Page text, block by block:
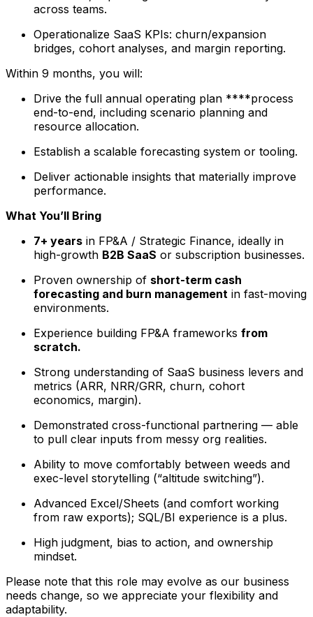
across teams.
Operationalize SaaS KPIs: churn/expansion
bridges, cohort analyses, and margin reporting.
Within 9 months, you will:
Drive the full annual operating plan ****process
end-to-end, including scenario planning and
resource allocation.
Establish a scalable forecasting system or tooling.
Deliver actionable insights that materially improve
performance.
What You’ll Bring
7+ years in FP&A / Strategic Finance, ideally in
high-growth B2B SaaS or subscription businesses.
Proven ownership of short-term cash
forecasting and burn management in fast-moving
environments.
Experience building FP&A frameworks from
scratch.
Strong understanding of SaaS business levers and
metrics (ARR, NRR/GRR, churn, cohort
economics, margin).
Demonstrated cross-functional partnering — able
to pull clear inputs from messy org realities.
Ability to move comfortably between weeds and
exec-level storytelling (“altitude switching”).
Advanced Excel/Sheets (and comfort working
from raw exports); SQL/BI experience is a plus.
High judgment, bias to action, and ownership
mindset.
Please note that this role may evolve as our business
needs change, so we appreciate your flexibility and
adaptability.